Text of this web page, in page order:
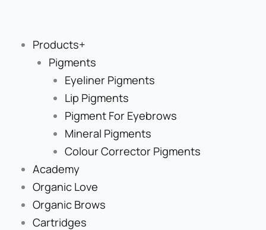
contentProducts+
Pigments
Eyeliner Pigments
Lip Pigments
Pigment For Eyebrows
Mineral Pigments
Colour Corrector Pigments
Academy
Organic Love
Organic Brows
Cartridges